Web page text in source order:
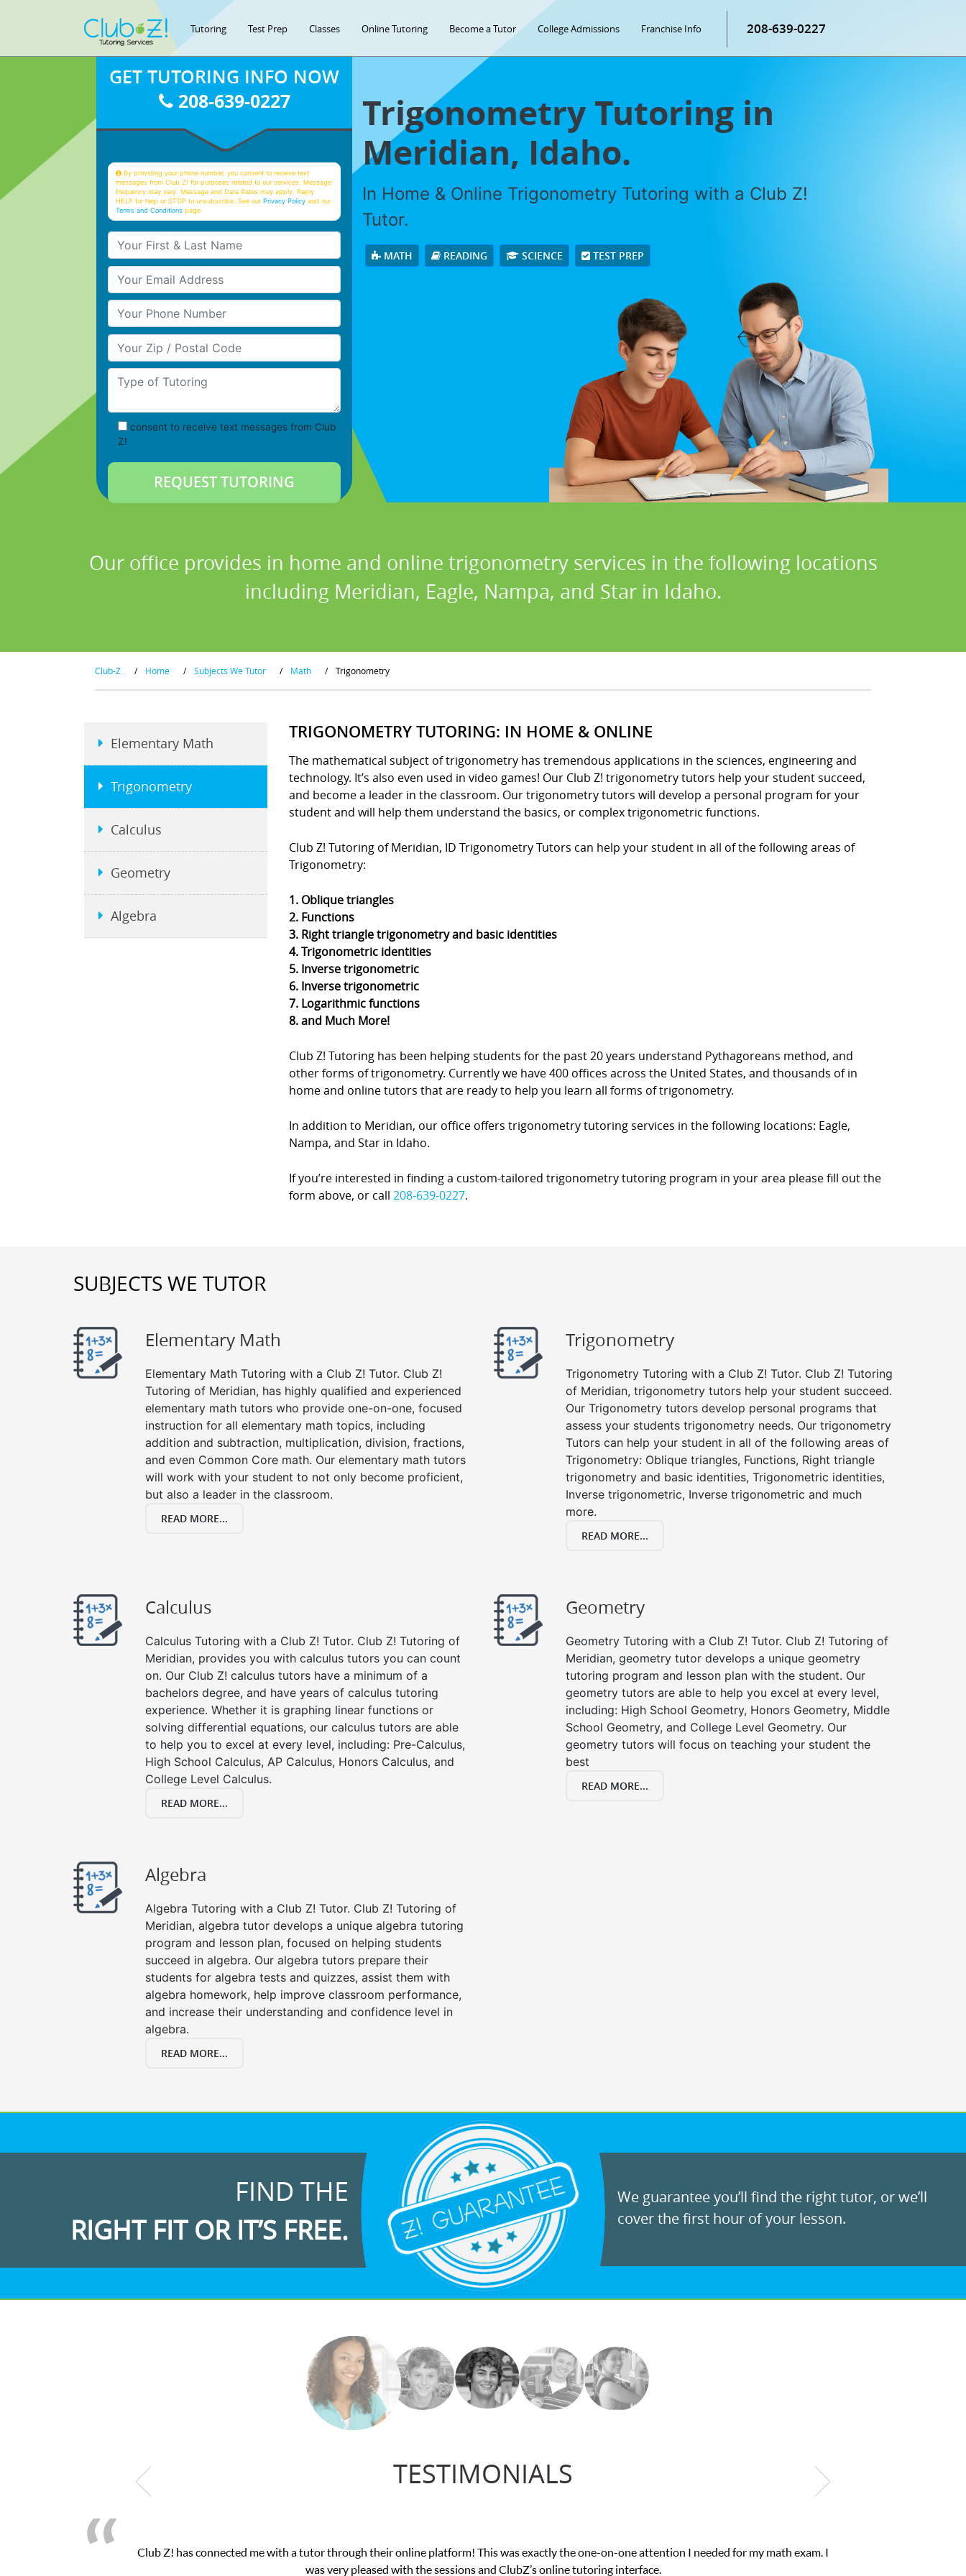
Tutoring Test Prep Classes Online Tutoring Become a Tutor College Admissions Franchise Info 208-639-0227
Trigonometry Tutoring in
Meridian, Idaho.
In Home & Online Trigonometry Tutoring with a Club Z!
Tutor.
MATH READING SCIENCE TEST PREP
GET TUTORING INFO NOW
208-639-0227
By providing your phone number, you consent to receive text
messages from Club Z! for purposes related to our services. Message
frequency may vary. Message and Data Rates may apply. Reply
HELP for help or STOP to unsubscribe. See ourPrivacy Policy and our
Terms and Conditions page
Your First & Last Name
Your Email
Your Phone Number
Your Zip/Postal Code
Type of Tutoring
consent to receive text messages from Club
Z!
Our office provides in home and online trigonometry services in the following locations
including Meridian, Eagle, Nampa, and Star in Idaho.
Club-Z / Home / Subjects We Tutor / Math / Trigonometry
TRIGONOMETRY TUTORING: IN HOME & ONLINE
The mathematical subject of trigonometry has tremendous applications in the sciences, engineering and
technology. It’s also even used in video games! Our Club Z! trigonometry tutors help your student succeed,
and become a leader in the classroom. Our trigonometry tutors will develop a personal program for your
student and will help them understand the basics, or complex trigonometric functions.
Club Z! Tutoring of Meridian, ID Trigonometry Tutors can help your student in all of the following areas of
Trigonometry:
1. Oblique triangles
2. Functions
3. Right triangle trigonometry and basic identities
4. Trigonometric identities
5. Inverse trigonometric
6. Inverse trigonometric
7. Logarithmic functions
8. and Much More!
Club Z! Tutoring has been helping students for the past 20 years understand Pythagoreans method, and
other forms of trigonometry. Currently we have 400 offices across the United States, and thousands of in
home and online tutors that are ready to help you learn all forms of trigonometry.
In addition to Meridian, our office offers trigonometry tutoring services in the following locations: Eagle,
Nampa, and Star in Idaho.
If you’re interested in finding a custom-tailored trigonometry tutoring program in your area please fill out the
form above, or call 208-639-0227.
Elementary Math
Trigonometry
Calculus
Geometry
Algebra
SUBJECTS WE TUTOR
Elementary Math
Elementary Math Tutoring with a Club Z! Tutor. Club Z!
Tutoring of Meridian, has highly qualified and experienced
elementary math tutors who provide one-on-one, focused
instruction for all elementary math topics, including
addition and subtraction, multiplication, division, fractions,
and even Common Core math. Our elementary math tutors
will work with your student to not only become proficient,
but also a leader in the classroom.
READ MORE...
Trigonometry
Trigonometry Tutoring with a Club Z! Tutor. Club Z! Tutoring
of Meridian, trigonometry tutors help your student succeed.
Our Trigonometry tutors develop personal programs that
assess your students trigonometry needs. Our trigonometry
Tutors can help your student in all of the following areas of
Trigonometry: Oblique triangles, Functions, Right triangle
trigonometry and basic identities, Trigonometric identities,
Inverse trigonometric, Inverse trigonometric and much
more.
READ MORE...
Calculus
Calculus Tutoring with a Club Z! Tutor. Club Z! Tutoring of
Meridian, provides you with calculus tutors you can count
on. Our Club Z! calculus tutors have a minimum of a
bachelors degree, and have years of calculus tutoring
experience. Whether it is graphing linear functions or
solving differential equations, our calculus tutors are able
to help you to excel at every level, including: Pre-Calculus,
High School Calculus, AP Calculus, Honors Calculus, and
College Level Calculus.
READ MORE...
Geometry
Geometry Tutoring with a Club Z! Tutor. Club Z! Tutoring of
Meridian, geometry tutor develops a unique geometry
tutoring program and lesson plan with the student. Our
geometry tutors are able to help you excel at every level,
including: High School Geometry, Honors Geometry, Middle
School Geometry, and College Level Geometry. Our
geometry tutors will focus on teaching your student the
best
READ MORE...
Algebra
Algebra Tutoring with a Club Z! Tutor. Club Z! Tutoring of
Meridian, algebra tutor develops a unique algebra tutoring
program and lesson plan, focused on helping students
succeed in algebra. Our algebra tutors prepare their
students for algebra tests and quizzes, assist them with
algebra homework, help improve classroom performance,
and increase their understanding and confidence level in
algebra.
READ MORE...
FIND THE
RIGHT FIT OR IT’S FREE.
We guarantee you’ll find the right tutor, or we’ll
cover the first hour of your lesson.
TESTIMONIALS
My son was suffering from low confidence in his educational abilities. I was in need of help and quick. Club Z! assigned Charlotte (our tutor) and
we love her! My son’s grades went from D’s to A’s and B’s.